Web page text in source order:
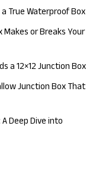
True Waterproof Box
Makes or Breaks Your
a 12×12 Junction Box
Junction Box That
Deep Dive into